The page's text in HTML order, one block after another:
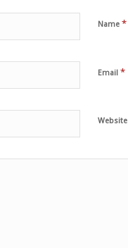
Name *
Email *
Website